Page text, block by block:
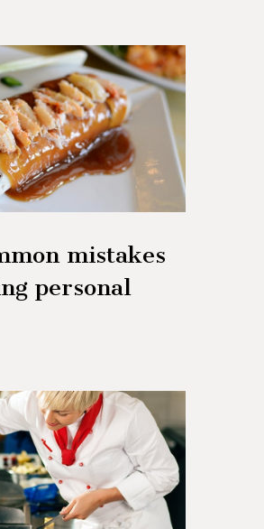
mistakes
personal